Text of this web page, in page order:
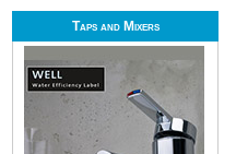
Taps and Mixers